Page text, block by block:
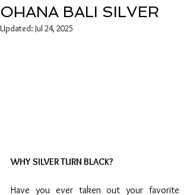
OHANA BALI SILVER
Updated: Jul 24, 2025
WHY SILVER TURN BLACK?
Have you ever taken out your favorite